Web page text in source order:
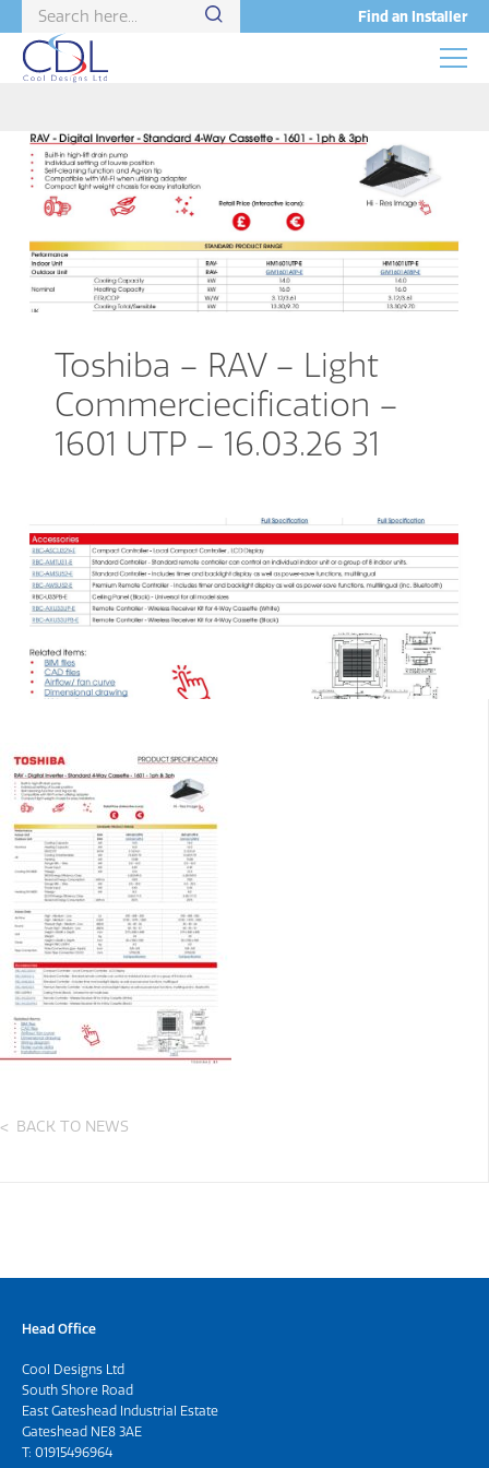
Find an Installer
Toshiba – RAV – Light
Commerciecification –
1601 UTP – 16.03.26 31
BACK TO NEWS
Head Office
Cool Designs Ltd
South Shore Road
East Gateshead Industrial Estate
Gateshead NE8 3AE
T: 01915496964